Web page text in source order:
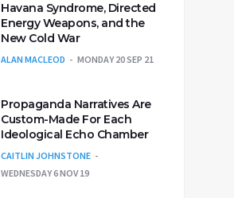
Havana Syndrome, Directed
Energy Weapons, and the
New Cold War
ALAN MACLEOD MONDAY 20 SEP 21
Propaganda Narratives Are
Custom-Made For Each
Ideological Echo Chamber
CAITLIN JOHNSTONE
WEDNESDAY 6 NOV 19